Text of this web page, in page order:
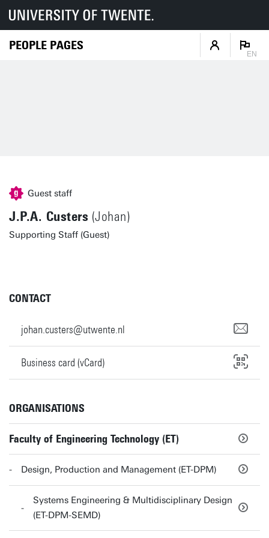
PEOPLE PAGES
EN
Guest staff
J.P.A. Custers (Johan)
Supporting Staff (Guest)
CONTACT
johan.custers@utwente.nl
Business card (vCard)
ORGANISATIONS
Faculty of Engineering Technology (ET)
Design, Production and Management (ET-DPM)
Systems Engineering & Multidisciplinary Design
(ET-DPM-SEMD)